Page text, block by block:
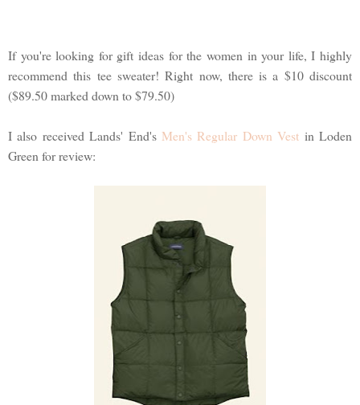
If you're looking for gift ideas for the women in your life, I highly
recommend this tee sweater! Right now, there is a $10 discount
($89.50 marked down to $79.50)
I also received Lands' End's Men's Regular Down Vest in Loden
Green for review: